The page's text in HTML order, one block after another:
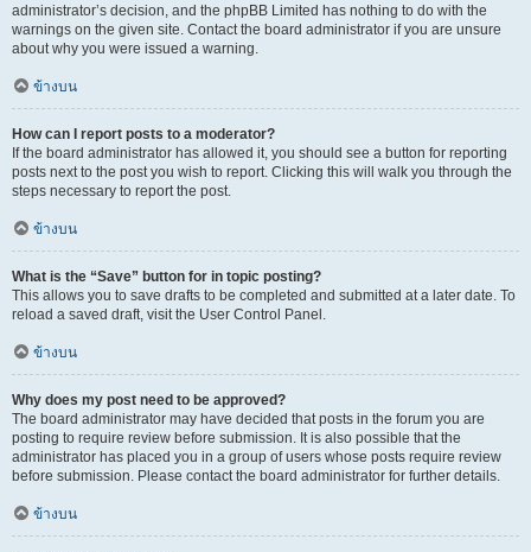
administrator’s decision, and the phpBB Limited has nothing to do with the
warnings on the given site. Contact the board administrator if you are unsure
about why you were issued a warning.
ข้างบน
How can I report posts to a moderator?
If the board administrator has allowed it, you should see a button for reporting
posts next to the post you wish to report. Clicking this will walk you through the
steps necessary to report the post.
ข้างบน
What is the “Save” button for in topic posting?
This allows you to save drafts to be completed and submitted at a later date. To
reload a saved draft, visit the User Control Panel.
ข้างบน
Why does my post need to be approved?
The board administrator may have decided that posts in the forum you are
posting to require review before submission. It is also possible that the
administrator has placed you in a group of users whose posts require review
before submission. Please contact the board administrator for further details.
ข้างบน